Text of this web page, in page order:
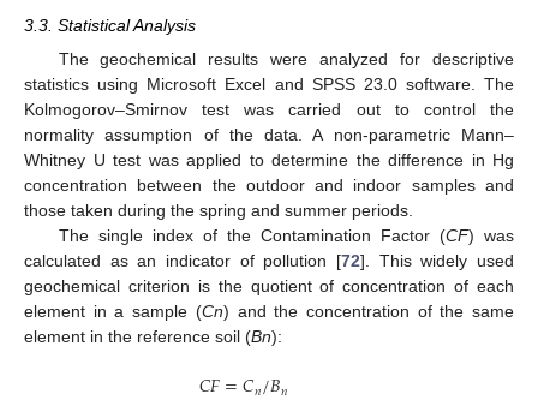
3.3. Statistical Analysis
The geochemical results were analyzed for descriptive
statistics using Microsoft Excel and SPSS 23.0 software. The
Kolmogorov–Smirnov test was carried out to control the
normality assumption of the data. A non-parametric Mann–
Whitney U test was applied to determine the difference in Hg
concentration between the outdoor and indoor samples and
those taken during the spring and summer periods.
The single index of the Contamination Factor (CF) was
calculated as an indicator of pollution [72]. This widely used
geochemical criterion is the quotient of concentration of each
element in a sample (Cn) and the concentration of the same
element in the reference soil (Bn):